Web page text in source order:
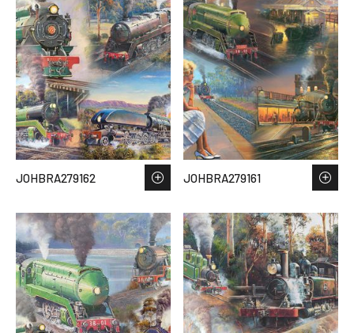
JOHBRA279162 JOHBRA279161